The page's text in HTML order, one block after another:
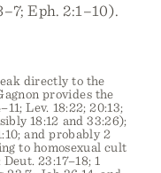
Eph. 2:1–10).
directly to the
provides the
Lev. 18:22; 20:13;
18:12 and 33:26);
and probably 2
to homosexual cult
23:17–18; 1